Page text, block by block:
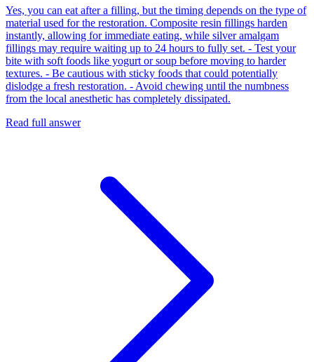
Yes, you can eat after a filling, but the timing depends on the type of
material used for the restoration. Composite resin fillings harden
instantly, allowing for immediate eating, while silver amalgam
fillings may require waiting up to 24 hours to fully set. - Test your
bite with soft foods like yogurt or soup before moving to harder
textures. - Be cautious with sticky foods that could potentially
dislodge a fresh restoration. - Avoid chewing until the numbness
from the local anesthetic has completely dissipated.
Read full answer